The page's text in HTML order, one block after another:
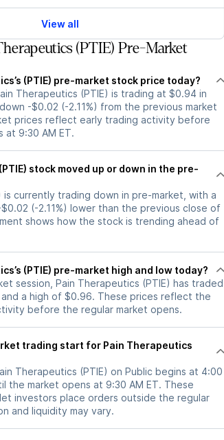
View all
(PTIE) Pre-Market
(PTIE) pre-market stock price today?
Therapeutics (PTIE) is trading at $0.94 in
-$0.02 (-2.11%) from the previous market
prices reflect early trading activity before
at 9:30 AM ET.
in the pre-
is currently trading down in pre-market, with a
(-2.11%) lower than the previous close of
shows how the stock is trending ahead of
(PTIE) pre-market high and low today?
session, Pain Therapeutics (PTIE) has traded
a high of $0.96. These prices reflect the
before the regular market opens.
trading start for Pain Therapeutics
Therapeutics (PTIE) on Public begins at 4:00
the market opens at 9:30 AM ET. These
investors place orders outside the regular
and liquidity may vary.